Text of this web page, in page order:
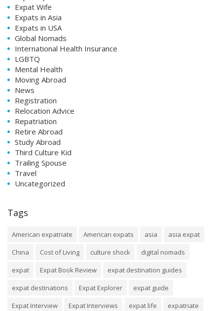
Expat Wife
Expats in Asia
Expats in USA
Global Nomads
International Health Insurance
LGBTQ
Mental Health
Moving Abroad
News
Registration
Relocation Advice
Repatriation
Retire Abroad
Study Abroad
Third Culture Kid
Trailing Spouse
Travel
Uncategorized
Tags
American expatriate American expats asia
asia expat
China
Cost of Living culture shock
digital nomads
expat
Expat Book Review
expat destination guides
expat destinations
Expat Explorer
expat guide
Expat Interview
Expat Interviews expat life
expatriate